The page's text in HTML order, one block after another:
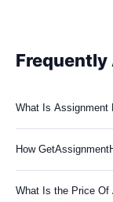
Frequently
What Is Assignment
How
What Is the Price Of